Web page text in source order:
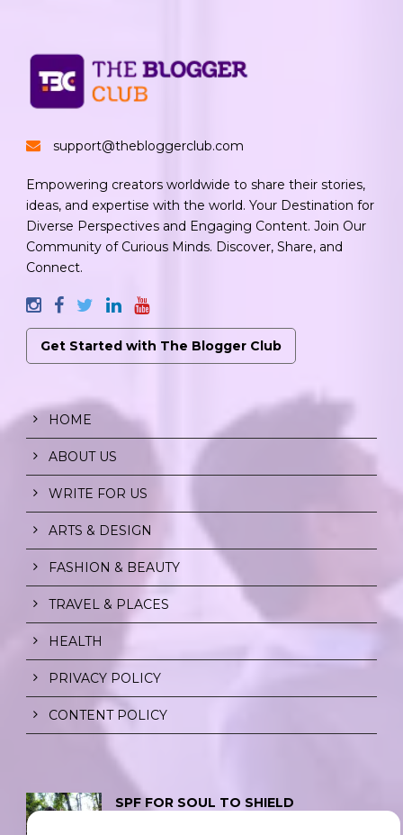
support@thebloggerclub.com
Empowering creators worldwide to share their stories,
ideas, and expertise with the world. Your Destination for
Diverse Perspectives and Engaging Content. Join Our
Community of Curious Minds. Discover, Share, and
Connect.
Get Started with The Blogger Club
HOME
ABOUT US
WRITE FOR US
ARTS & DESIGN
FASHION & BEAUTY
TRAVEL & PLACES
HEALTH
PRIVACY POLICY
CONTENT POLICY
SPF FOR SOUL TO SHIELD